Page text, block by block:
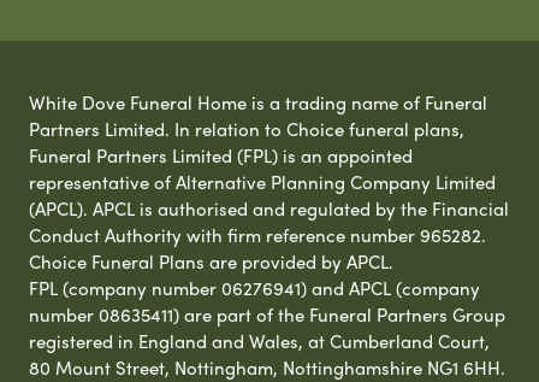
White Dove Funeral Home is a trading name of Funeral
Partners Limited. In relation to Choice funeral plans,
Funeral Partners Limited (FPL) is an appointed
representative of Alternative Planning Company Limited
(APCL). APCL is authorised and regulated by the Financial
Conduct Authority with firm reference number 965282.
Choice Funeral Plans are provided by APCL.
FPL (company number 06276941) and APCL (company
number 08635411) are part of the Funeral Partners Group
registered in England and Wales, at Cumberland Court,
80 Mount Street, Nottingham, Nottinghamshire NG1 6HH.